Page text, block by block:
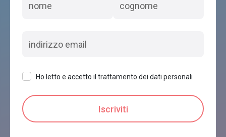
Ho letto e accetto il trattamento dei dati personali